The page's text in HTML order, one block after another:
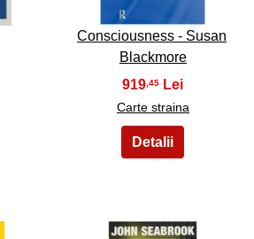
Consciousness - Susan
Blackmore
919 ,45
Carte straina